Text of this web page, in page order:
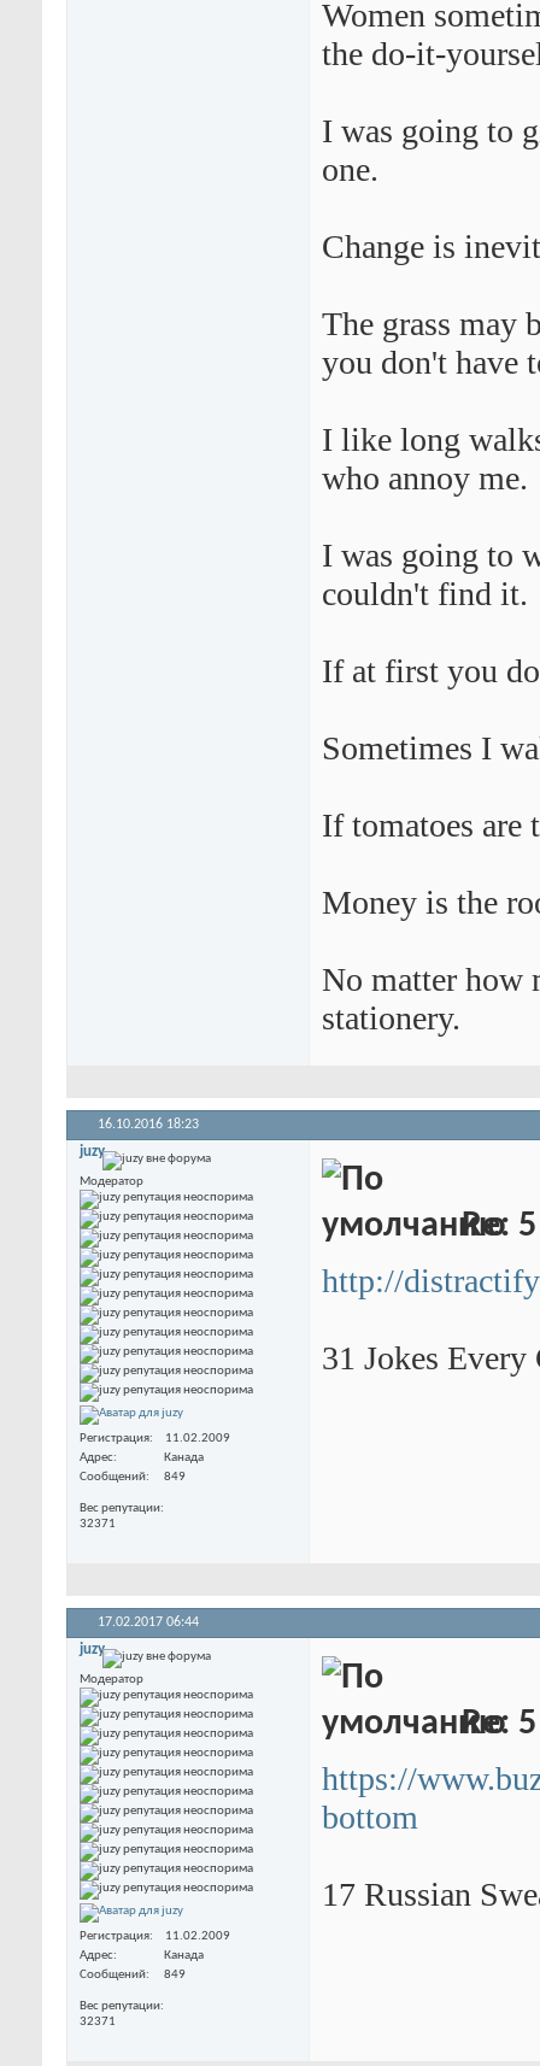
Women
the do-it-
I was going to
one.
Change is
The grass may
you don't have
I like long
who annoy me.
I was going to
couldn't find it.
If at first you
Sometimes I
If tomatoes are
Money is the
No matter how
stationery.
16.10.2016 18:23
juzy
Модератор
Регистрация
11.02.2009
Адрес
Канада
Сообщений
849
Вес репутации
32371
Re:
http://
31 Jokes
17.02.2017 06:44
juzy
Модератор
Регистрация
11.02.2009
Адрес
Канада
Сообщений
849
Вес репутации
32371
Re:
https://
bottom
17 Russian